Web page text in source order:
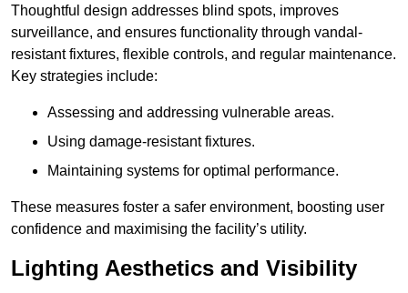
Thoughtful design addresses blind spots, improves
surveillance, and ensures functionality through vandal-
resistant fixtures, flexible controls, and regular maintenance.
Key strategies include:
Assessing and addressing vulnerable areas.
Using damage-resistant fixtures.
Maintaining systems for optimal performance.
These measures foster a safer environment, boosting user
confidence and maximising the facility’s utility.
Lighting Aesthetics and Visibility